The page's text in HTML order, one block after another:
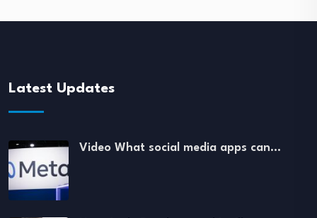
Latest Updates
Video What social media apps can…